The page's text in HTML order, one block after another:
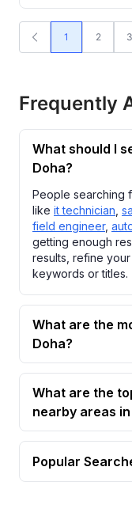
1 2 3
Frequently
What should I
Doha?
People searching
like it technician
field engineer,
getting enough
results, refine
keywords or titles.
What are the
Doha?
What are the
nearby areas
Popular